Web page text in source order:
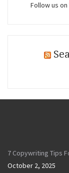
Follow us
7 Copywriting Tips
October 2, 2025